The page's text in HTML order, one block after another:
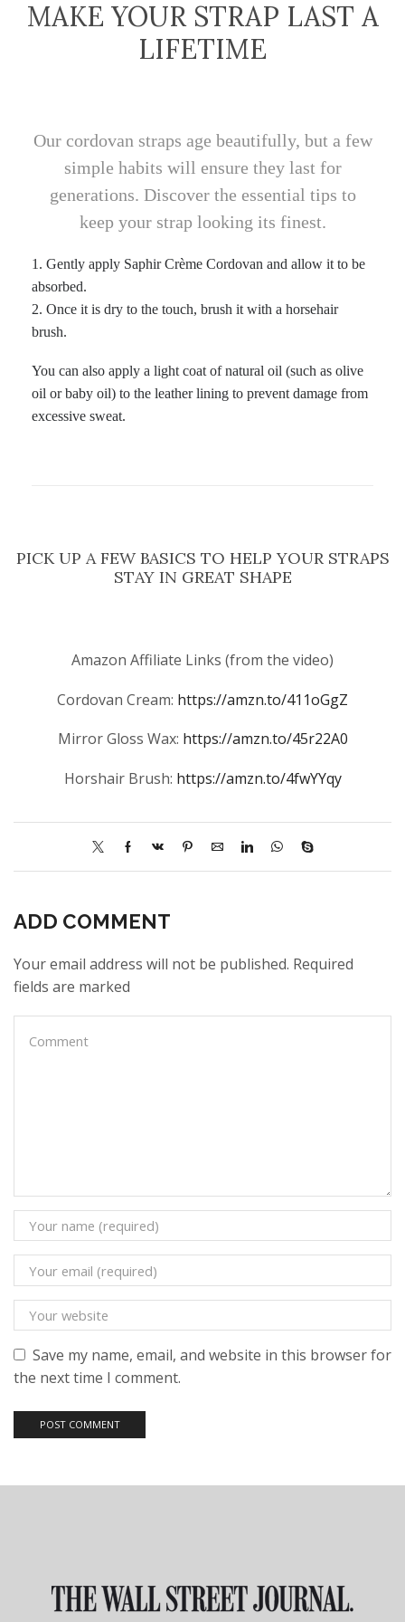
MAKE YOUR STRAP LAST A
LIFETIME
Our cordovan straps age beautifully, but a few
simple habits will ensure they last for
generations. Discover the essential tips to
keep your strap looking its finest.
1.⁠ ⁠Gently apply Saphir Crème Cordovan and allow it to be
absorbed.
2.⁠ ⁠Once it is dry to the touch, brush it with a horsehair
brush.
You can also apply a light coat of natural oil (such as olive
oil or baby oil) to the leather lining to prevent damage from
excessive sweat.
PICK UP A FEW BASICS TO HELP YOUR STRAPS
STAY IN GREAT SHAPE
Amazon Affiliate Links (from the video)
Cordovan Cream: https://amzn.to/411oGgZ
Mirror Gloss Wax: https://amzn.to/45r22A0
Horshair Brush: https://amzn.to/4fwYYqy
ADD COMMENT
Your email address will not be published. Required
fields are marked
Save my name, email, and website in this browser for
the next time I comment.